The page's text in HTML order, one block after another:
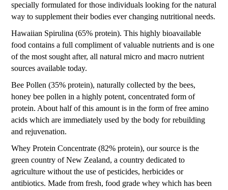
specially formulated for those individuals looking for the natural
way to supplement their bodies ever changing nutritional needs.
Hawaiian Spirulina (65% protein). This highly bioavailable
food contains a full compliment of valuable nutrients and is one
of the most sought after, all natural micro and macro nutrient
sources available today.
Bee Pollen (35% protein), naturally collected by the bees,
honey bee pollen in a highly potent, concentrated form of
protein. About half of this amount is in the form of free amino
acids which are immediately used by the body for rebuilding
and rejuvenation.
Whey Protein Concentrate (82% protein), our source is the
green country of New Zealand, a country dedicated to
agriculture without the use of pesticides, herbicides or
antibiotics. Made from fresh, food grade whey which has been